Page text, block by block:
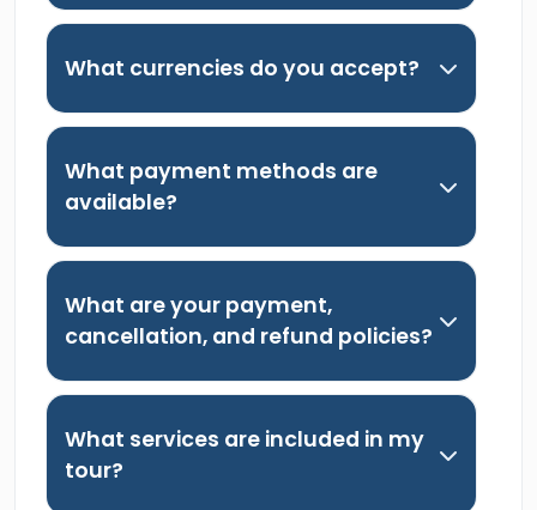
What currencies do you accept?
What payment methods are
available?
What are your payment,
cancellation, and refund policies?
What services are included in my
tour?